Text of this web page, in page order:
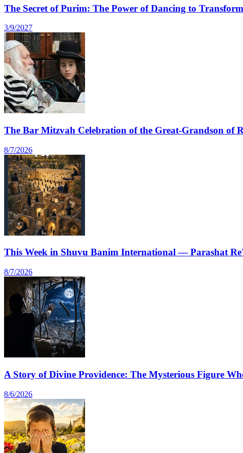
The Secret of Purim: The Power of Dancing to
3/9/2027
The Bar Mitzvah Celebration of the Great-Grandson
8/7/2026
This Week in Shuvu Banim International — Parashat
8/7/2026
A Story of Divine Providence: The Mysterious Figure
8/6/2026